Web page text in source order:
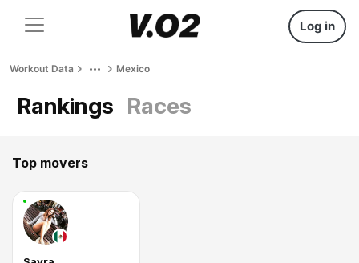
Log in
Workout Data Mexico
Rankings Races
Top movers